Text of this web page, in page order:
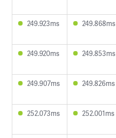
249.923ms 249.868ms
249.920ms 249.853ms
249.907ms 249.826ms
252.073ms 252.001ms